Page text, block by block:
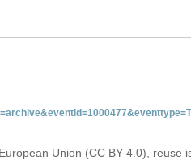
Union (CC BY 4.0), reuse